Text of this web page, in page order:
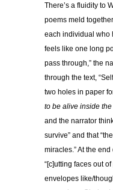
There’s a fluidity to
poems meld
each individual who
feels like one long
pass through,” the
through the text,
two holes in paper
to be alive inside
and the narrator
survive” and that
miracles.” At the
“[c]utting faces out
envelopes like/